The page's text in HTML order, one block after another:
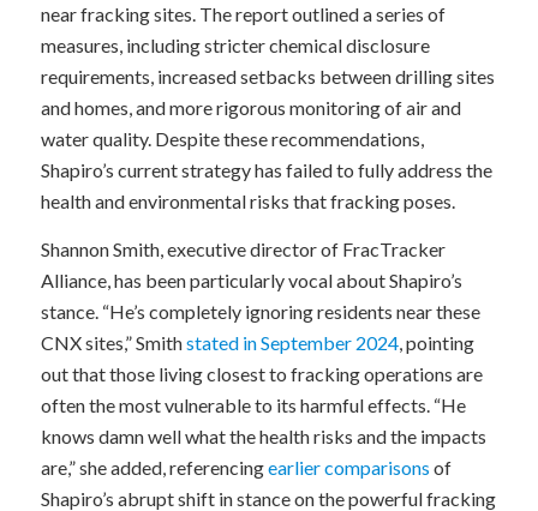
near fracking sites. The report outlined a series of
measures, including stricter chemical disclosure
requirements, increased setbacks between drilling sites
and homes, and more rigorous monitoring of air and
water quality. Despite these recommendations,
Shapiro’s current strategy has failed to fully address the
health and environmental risks that fracking poses.
Shannon Smith, executive director of FracTracker
Alliance, has been particularly vocal about Shapiro’s
stance. “He’s completely ignoring residents near these
CNX sites,” Smithstated in September 2024, pointing
out that those living closest to fracking operations are
often the most vulnerable to its harmful effects. “He
knows damn well what the health risks and the impacts
are,” she added, referencingearlier comparisons of
Shapiro’s abrupt shift in stance on the powerful fracking